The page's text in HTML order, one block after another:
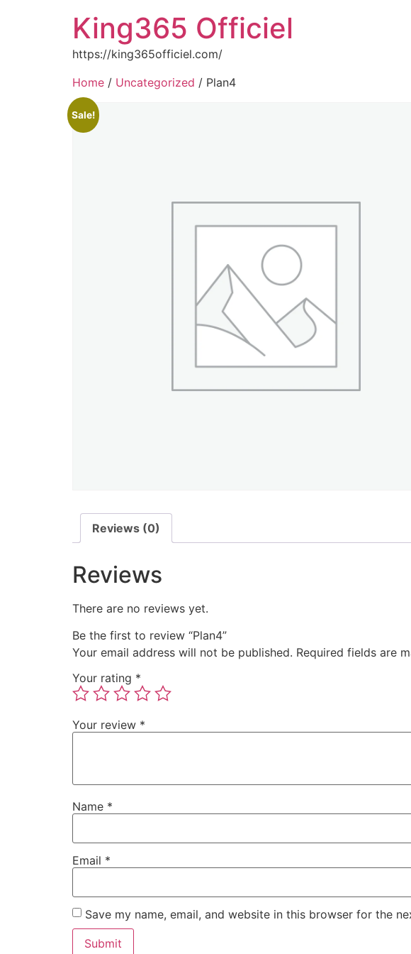
King365 Officiel
https://king365officiel.com/
Home / Uncategorized / Plan4
Sale!
Reviews (0)
Reviews
There are no reviews yet.
Be the first to review “Plan4”
Your email address will not be published. Required fields are
Your rating *
Your review *
Name *
Email *
Save my name, email, and website in this browser for the